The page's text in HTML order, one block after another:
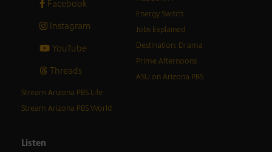
Facebook
Instagram
YouTube
Threads
Energy Switch
Jobs Explained
Destination: Drama
Prime Afternoons
ASU on Arizona PBS
Stream Arizona PBS Life
Stream Arizona PBS World
Listen